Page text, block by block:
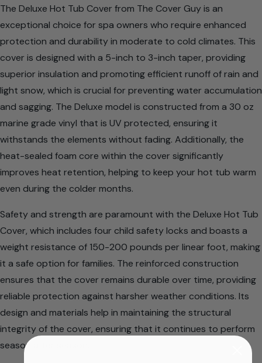
The Deluxe Hot Tub Cover from The Cover Guy is an
exceptional choice for spa owners who require enhanced
protection and durability in moderate to cold climates. This
cover is designed with a 5-inch to 3-inch taper, providing
superior insulation and promoting efficient runoff of rain and
light snow, which is crucial for preventing water accumulation
and sagging. The Deluxe model is constructed from a 30 oz
marine grade vinyl that is UV protected, ensuring it
withstands the elements without fading. Additionally, the
heat-sealed foam core within the cover significantly
improves heat retention, helping to keep your hot tub warm
even during the colder months.
Safety and strength are paramount with the Deluxe Hot Tub
Cover, which includes four child safety locks and boasts a
weight resistance of 150-200 pounds per linear foot, making
it a safe option for families. The reinforced construction
ensures that the cover remains durable over time, providing
reliable protection against harsher weather conditions. Its
design and materials help in maintaining the structural
integrity of the cover, ensuring that it continues to perform
season after season.